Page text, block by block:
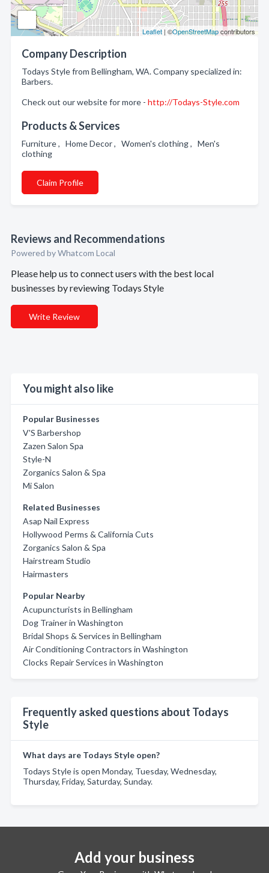
Leaflet | ©OpenStreetMapcontributors
Company Description
Todays Style from Bellingham, WA. Company specialized in:
Barbers.
Check out our website for more - http://Todays-Style.com
Products & Services
Furniture , Home Decor , Women's clothing , Men's
clothing
Claim Profile
Reviews and Recommendations
Powered by Whatcom Local
Please help us to connect users with the best local
businesses by reviewing Todays Style
Write Review
You might also like
Popular Businesses
V'S Barbershop
Zazen Salon Spa
Style-N
Zorganics Salon & Spa
Mi Salon
Related Businesses
Asap Nail Express
Hollywood Perms & California Cuts
Zorganics Salon & Spa
Hairstream Studio
Hairmasters
Popular Nearby
Acupuncturists in Bellingham
Dog Trainer in Washington
Bridal Shops & Services in Bellingham
Air Conditioning Contractors in Washington
Clocks Repair Services in Washington
Frequently asked questions about Todays
Style
What days are Todays Style open?
Todays Style is open Monday, Tuesday, Wednesday,
Thursday, Friday, Saturday, Sunday.
Add your business